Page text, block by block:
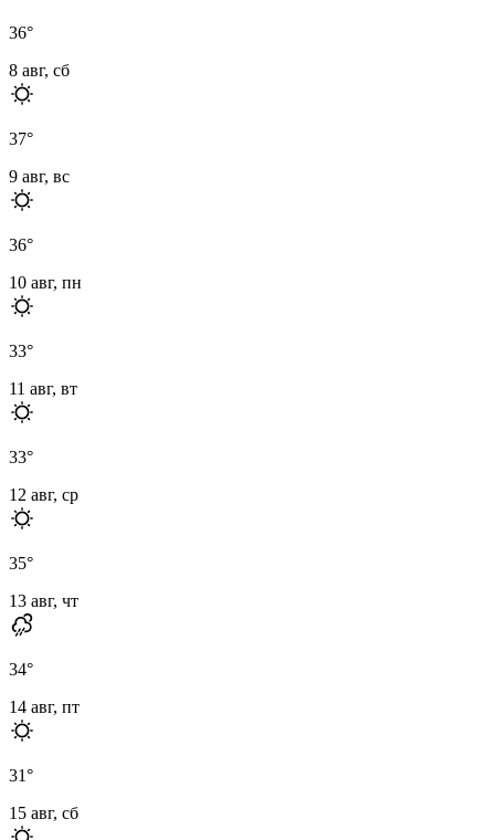
36°
8 авг, сб
37°
9 авг, вс
36°
10 авг, пн
33°
11 авг, вт
33°
12 авг, ср
35°
13 авг, чт
34°
14 авг, пт
31°
15 авг, сб